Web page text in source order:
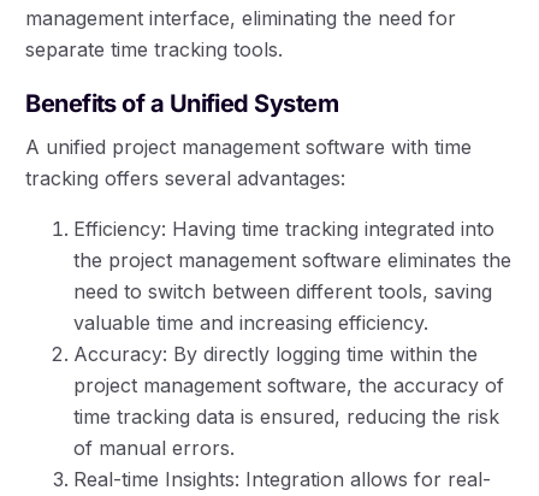
management interface, eliminating the need for
separate time tracking tools.
Benefits of a Unified System
A unified project management software with time
tracking offers several advantages:
Efficiency: Having time tracking integrated into
the project management software eliminates the
need to switch between different tools, saving
valuable time and increasing efficiency.
Accuracy: By directly logging time within the
project management software, the accuracy of
time tracking data is ensured, reducing the risk
of manual errors.
Real-time Insights: Integration allows for real-